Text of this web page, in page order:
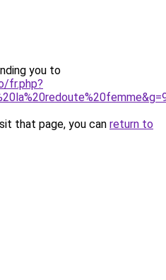
you to
fr.php?
that page, you can return to